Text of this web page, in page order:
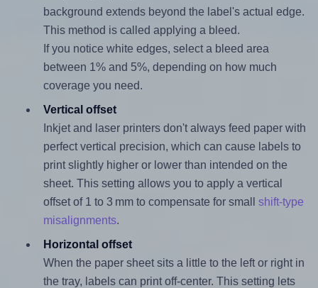
background extends beyond the label's actual edge.
This method is called applying a bleed.
If you notice white edges, select a bleed area
between 1% and 5%, depending on how much
coverage you need.
Vertical offset
Inkjet and laser printers don't always feed paper with
perfect vertical precision, which can cause labels to
print slightly higher or lower than intended on the
sheet. This setting allows you to apply a vertical
offset of 1 to 3 mm to compensate for small shift-type
misalignments.
Horizontal offset
When the paper sheet sits a little to the left or right in
the tray, labels can print off-center. This setting lets